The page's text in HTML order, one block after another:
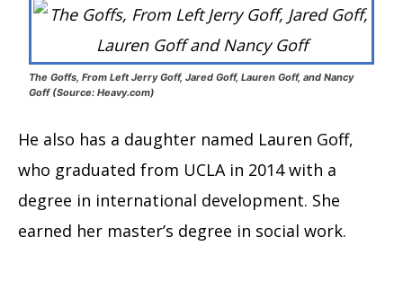
The Goffs, From Left Jerry Goff, Jared Goff, Lauren Goff, and Nancy
Goff (Source: Heavy.com)
He also has a daughter named Lauren Goff,
who graduated from UCLA in 2014 with a
degree in international development. She
earned her master’s degree in social work.